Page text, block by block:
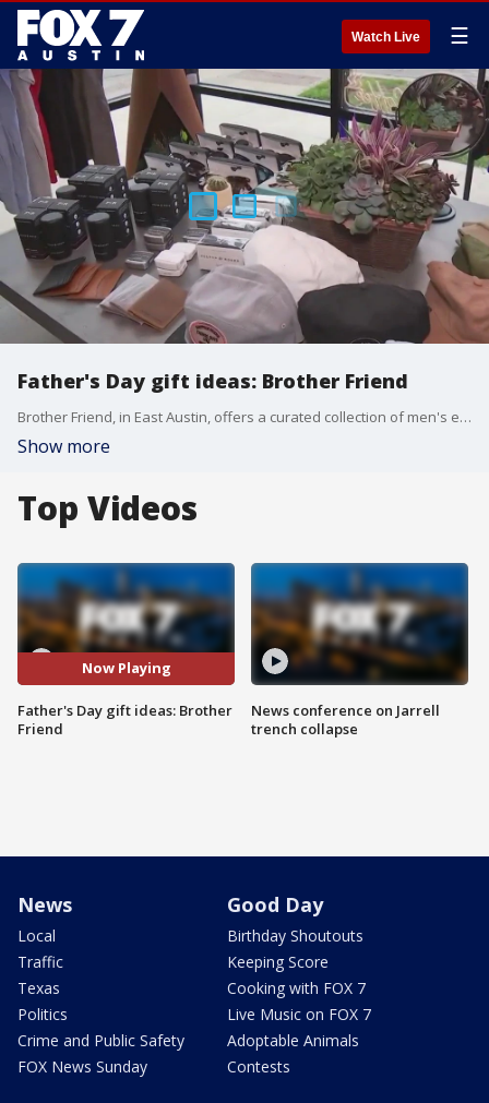
Watch Live ☰
Father's Day gift ideas: Brother Friend
Brother Friend, in East Austin, offers a curated collection of men's elevated casual wear by season along with gifts for men.
Show more
Top Videos
Now Playing
Father's Day gift ideas: Brother
Friend
News conference on Jarrell
trench collapse
News
Local
Traffic
Texas
Politics
Crime and Public Safety
FOX News Sunday
Good Day
Birthday Shoutouts
Keeping Score
Cooking with FOX 7
Live Music on FOX 7
Adoptable Animals
Contests